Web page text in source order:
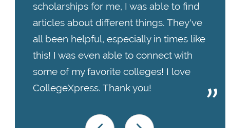
scholarships for me, I was able to find
articles about different things. They've
all been helpful, especially in times like
this! I was even able to connect with
some of my favorite colleges! I love
CollegeXpress. Thank you!